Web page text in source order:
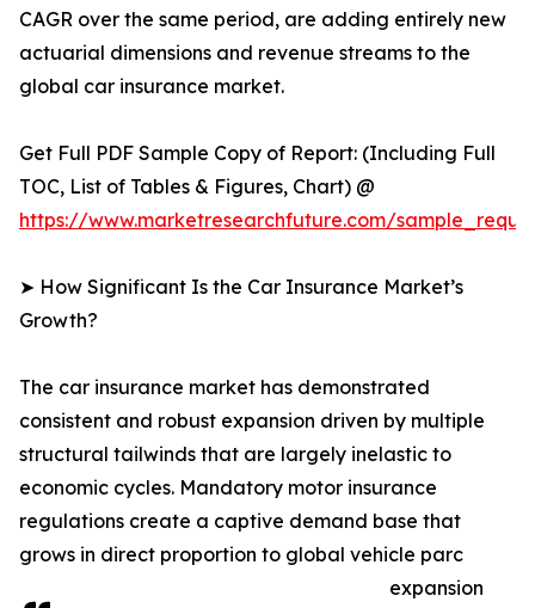
CAGR over the same period, are adding entirely new
actuarial dimensions and revenue streams to the
global car insurance market.
Get Full PDF Sample Copy of Report: (Including Full
TOC, List of Tables & Figures, Chart) @
https://www.marketresearchfuture.com/
➤ How Significant Is the Car Insurance Market’s
Growth?
The car insurance market has demonstrated
consistent and robust expansion driven by multiple
structural tailwinds that are largely inelastic to
economic cycles. Mandatory motor insurance
regulations create a captive demand base that
grows in direct proportion to global vehicle parc
expansion